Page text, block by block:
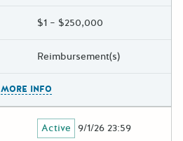
$1 – $250,000
Reimbursement(s)
MORE INFO
Active 9/1/26 23:59